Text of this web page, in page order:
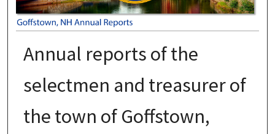
Annual reports of the
selectmen and treasurer of
the town of Goffstown,